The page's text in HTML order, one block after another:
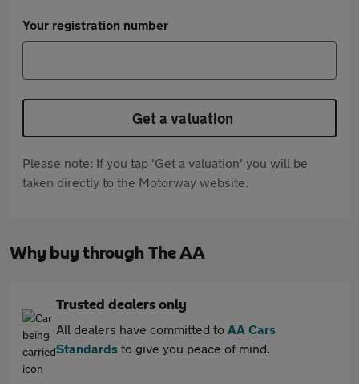
Your registration number
Get a valuation
Please note: If you tap 'Get a valuation' you will be
taken directly to the Motorway website.
Why buy through The AA
Trusted dealers only
All dealers have committed to AA Cars
Standards to give you peace of mind.